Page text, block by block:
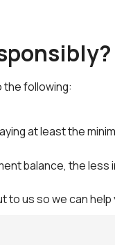
following:
at least the
balance, the
to us so we can